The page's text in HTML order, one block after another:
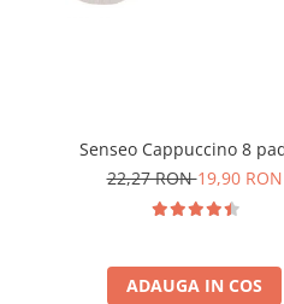
Senseo Cappuccino 8
22,27 RON19,90 RON
ADAUGA IN COS